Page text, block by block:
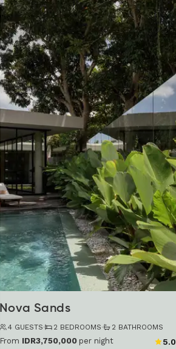
Nova Sands
4 GUESTS· 2 BEDROOMS· 2 BATHROOMS
From IDR3,750,000 per night 5.0